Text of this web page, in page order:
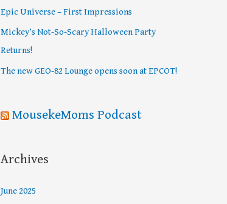
Epic Universe – First Impressions
Mickey’s Not-So-Scary Halloween Party
Returns!
The new GEO-82 Lounge opens soon at EPCOT!
MousekeMoms Podcast
Archives
June 2025